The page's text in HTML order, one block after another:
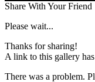
Share With Your Friend
Please wait...
Thanks for sharing!
A link to this gallery has
There was a problem.